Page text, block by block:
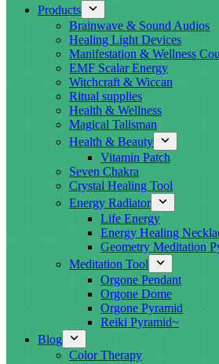
Products
Brainwave & Sound Audios
Healing Light Devices
Manifestation & Wellness
EMF Scalar Energy
Witchcraft & Wiccan
Ritual supplies
Health & Wellness
Magical Talisman
Health & Beauty
Vitamin Patch
Seven Chakra
Crystal Healing Tool
Energy Radiator
Life Energy
Energy Healing
Geometry Meditation
Meditation Tool
Orgone Pendant
Orgone Dome
Orgone Pyramid
Reiki Pyramid~
Blog
Color Therapy